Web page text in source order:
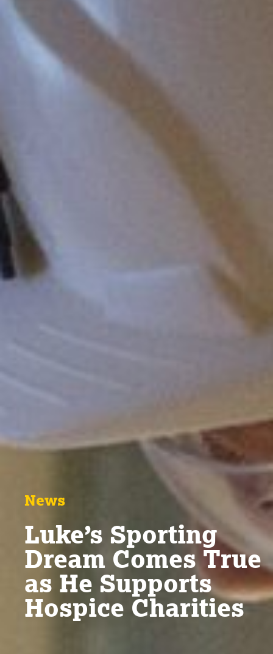
News
Luke’s Sporting
Dream Comes True
as He Supports
Hospice Charities